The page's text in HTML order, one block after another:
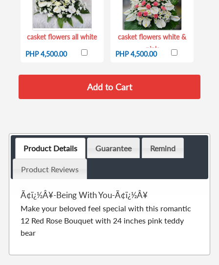
casket flowers all white
PHP 4,500.00
casket flowers white &
pink
PHP 4,500.00
Product Details Guarantee Remind
Product Reviews
Ã¢ï¿½Â¥-Being With You-Ã¢ï¿½Â¥
Make your beloved feel special with this romantic
12 Red Rose Bouquet with 24 inches pink teddy
bear